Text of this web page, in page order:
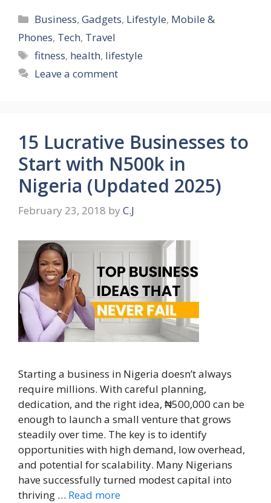
Categories
Business,Gadgets, Lifestyle, Mobile &
Phones, Tech, Travel
Tags
fitness, health, lifestyle
Leave a comment
15 Lucrative Businesses to
Start with N500k in
Nigeria (Updated 2025)
February 23, 2018 by C.J
Starting a business in Nigeria doesn’t always
require millions. With careful planning,
dedication, and the right idea, ₦500,000 can be
enough to launch a small venture that grows
steadily over time. The key is to identify
opportunities with high demand, low overhead,
and potential for scalability. Many Nigerians
have successfully turned modest capital into
thriving … Read more